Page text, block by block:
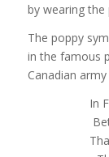
by wearing the
The poppy
in the famous
Canadian
In